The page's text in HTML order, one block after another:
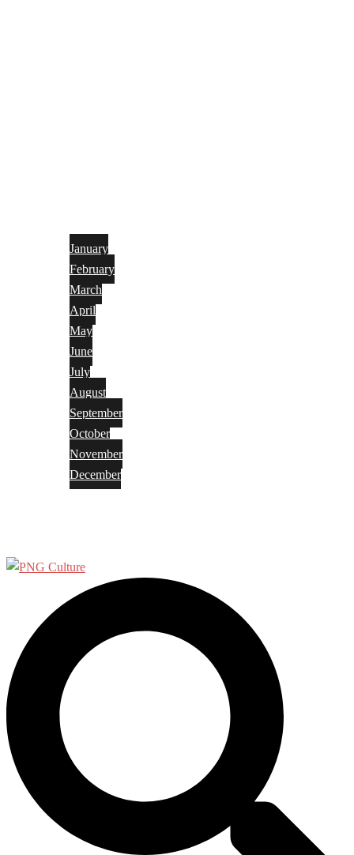
January
February
March
April
May
June
July
August
September
October
November
December